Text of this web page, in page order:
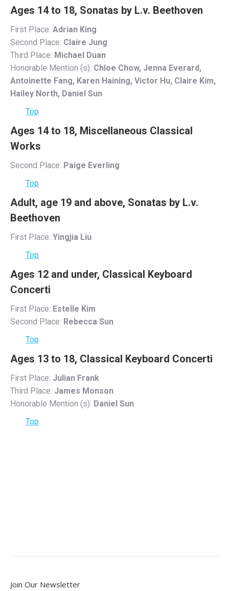
Ages 14 to 18, Sonatas by L.v. Beethoven
First Place: Adrian King
Second Place: Claire Jung
Third Place: Michael Duan
Honorable Mention (s): Chloe Chow, Jenna Everard,
Antoinette Fang, Karen Haining, Victor Hu, Claire Kim,
Hailey North, Daniel Sun
Top
Ages 14 to 18, Miscellaneous Classical
Works
Second Place: Paige Everling
Top
Adult, age 19 and above, Sonatas by L.v.
Beethoven
First Place: Yingjia Liu
Top
Ages 12 and under, Classical Keyboard
Concerti
First Place: Estelle Kim
Second Place: Rebecca Sun
Top
Ages 13 to 18, Classical Keyboard Concerti
First Place: Julian Frank
Third Place: James Monson
Honorable Mention (s): Daniel Sun
Top
Join Our Newsletter